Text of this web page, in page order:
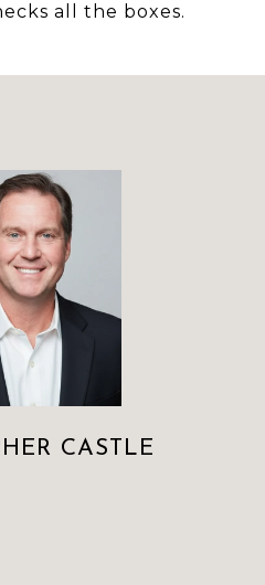
all the boxes.
CASTLE